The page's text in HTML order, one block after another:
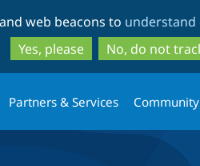
to
main
content
to
search
web beacons to understand
Yes, please
No, do not
Partners & Services Community